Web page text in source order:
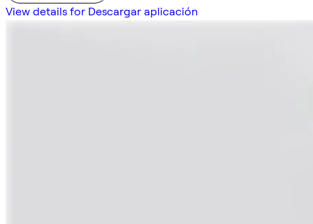
View details for Descargar aplicación